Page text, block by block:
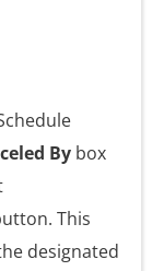
By box
This
designated